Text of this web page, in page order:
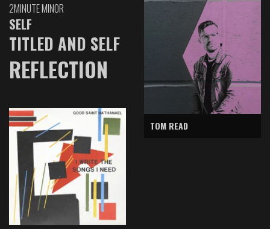
2MINUTE MINOR
SELF
TITLED AND SELF
REFLECTION
TOM READ